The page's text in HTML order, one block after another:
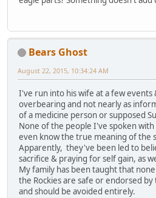
Bears Ghost
August 22, 2015, 10:34:24 AM
I've run into his wife at a few
overbearing and not nearly as
of a medicine person or supposed
None of the people I've spoken
even know the true meaning of the
Apparently, they've been led to
sacrifice & praying for self gain, as
My family has been taught that
the Rockies are safe or endorsed
and should be avoided entirely.